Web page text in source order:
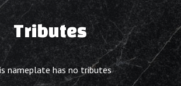
Tributes
nameplate has no tributes